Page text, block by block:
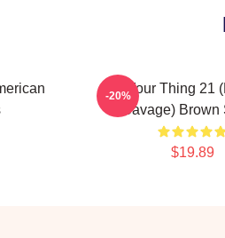
Do Your Thing 21
Savage) Brown
$19.89
-20%